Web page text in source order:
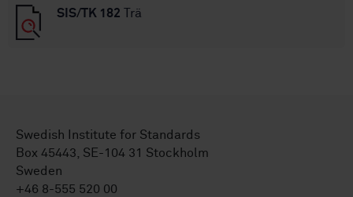
SIS/TK 182 Trä
Swedish Institute for Standards
Box 45443, SE-104 31 Stockholm
Sweden
+46 8-555 520 00